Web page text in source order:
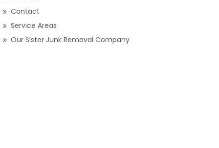
Contact
Service Areas
Our Sister Junk Removal Company